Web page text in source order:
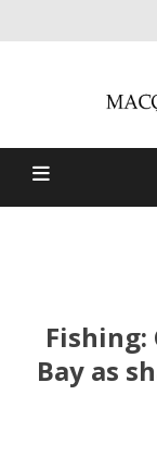
Port
Fishing:
Bay as